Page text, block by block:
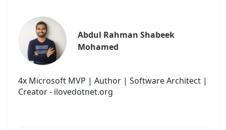
Abdul Rahman Shabeek
Mohamed
4x Microsoft MVP | Author | Software Architect |
Creator - ilovedotnet.org